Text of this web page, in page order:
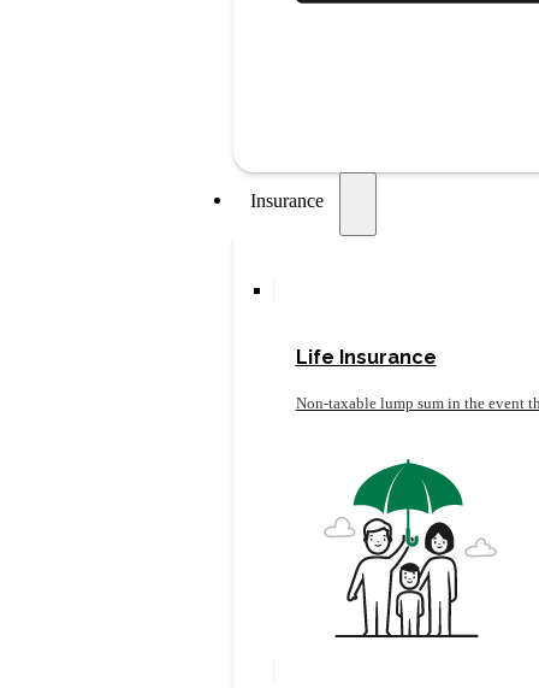
Insurance
Life Insurance
Non-taxable lump sum in the event